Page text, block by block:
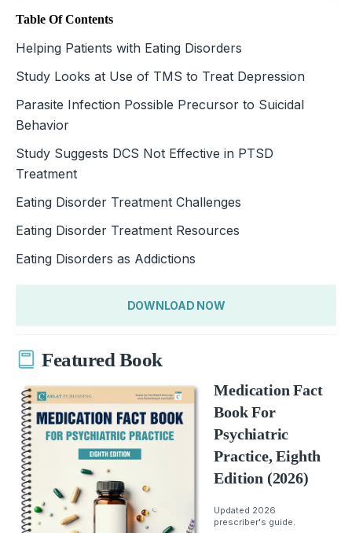
Table Of Contents
Helping Patients with Eating Disorders
Study Looks at Use of TMS to Treat Depression
Parasite Infection Possible Precursor to Suicidal
Behavior
Study Suggests DCS Not Effective in PTSD
Treatment
Eating Disorder Treatment Challenges
Eating Disorder Treatment Resources
Eating Disorders as Addictions
DOWNLOAD NOW
Featured Book
Medication Fact
Book For
Psychiatric
Practice, Eighth
Edition (2026)
Updated 2026
prescriber's guide.